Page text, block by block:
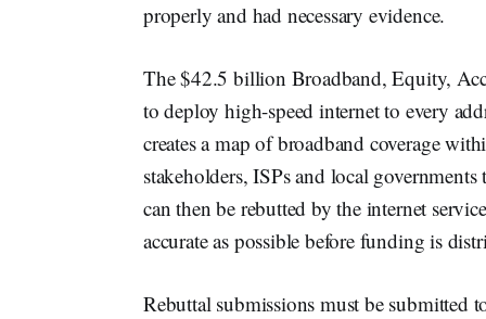
properly and had necessary evidence.
The $42.5 billion Broadband, Equity,
to deploy high-speed internet to every
creates a map of broadband coverage
stakeholders, ISPs and local
can then be rebutted by the internet
accurate as possible before funding is
Rebuttal submissions must be submitted